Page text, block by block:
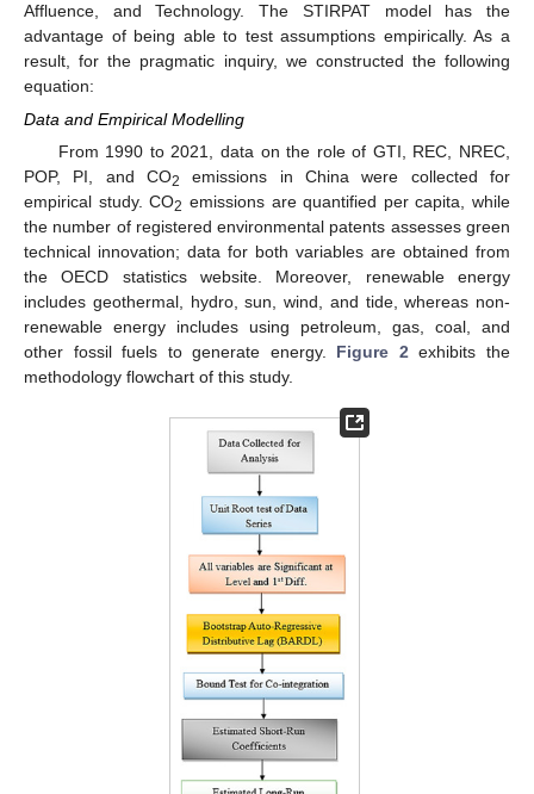
Affluence, and Technology. The STIRPAT model has the
advantage of being able to test assumptions empirically. As a
result, for the pragmatic inquiry, we constructed the following
equation:
Data and Empirical Modelling
From 1990 to 2021, data on the role of GTI, REC, NREC,
POP, PI, and CO2
emissions in China were collected for
empirical study. CO2 emissions are quantified per capita, while
the number of registered environmental patents assesses green
technical innovation; data for both variables are obtained from
the OECD statistics website. Moreover, renewable energy
includes geothermal, hydro, sun, wind, and tide, whereas non-
renewable energy includes using petroleum, gas, coal, and
other fossil fuels to generate energy. Figure 2exhibits the
methodology flowchart of this study.